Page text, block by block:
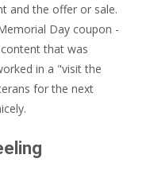
and the offer or sale.
Day coupon -
that was
in a "visit the
for the next